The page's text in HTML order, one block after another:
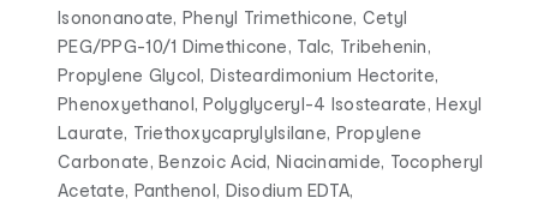
Isononanoate, Phenyl Trimethicone, Cetyl
PEG/PPG-10/1 Dimethicone, Talc, Tribehenin,
Propylene Glycol, Disteardimonium Hectorite,
Phenoxyethanol, Polyglyceryl-4 Isostearate, Hexyl
Laurate, Triethoxycaprylylsilane, Propylene
Carbonate, Benzoic Acid, Niacinamide, Tocopheryl
Acetate, Panthenol, Disodium EDTA,